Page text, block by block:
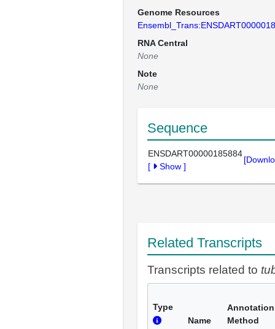
Genome Resources
RNA Central
None
Note
None
Sequence
ENSDART00000185884
[
Show ]
Related Transcripts
Transcripts related to
Type
Name
Annotation
Method